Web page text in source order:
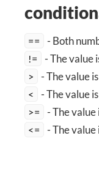
== - Both
!= - The value
> - The value is
< - The value is
>= - The value
<= - The value